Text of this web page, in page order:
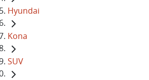
Hyundai
Kona
SUV